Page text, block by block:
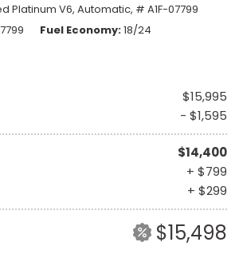
Platinum V6, Automatic, # A1F-07799
Fuel Economy 18/24
$15,995
- $1,595
$14,400
+ $799
+ $299
$15,498